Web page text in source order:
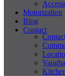
Motorization
Blog
Contact